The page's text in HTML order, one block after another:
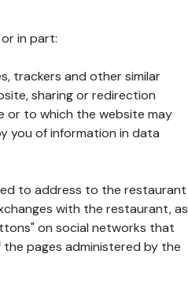
in part:
trackers and other similar
sharing or redirection
or to which the website may
you of information in data
to address to the restaurant
with the restaurant, as
on social networks that
pages administered by the